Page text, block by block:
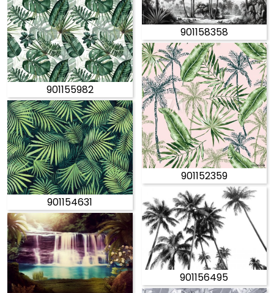
901155982
901154631
901158358
901152359
901156495